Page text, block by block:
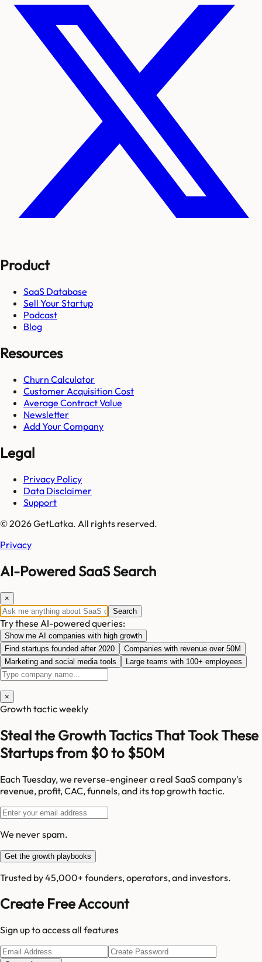
Product
SaaS Database
Sell Your Startup
Podcast
Blog
Resources
Churn Calculator
Customer Acquisition Cost
Average Contract Value
Newsletter
Add Your Company
Legal
Privacy Policy
Data Disclaimer
Support
© 2026 GetLatka. All rights reserved.
Privacy
AI-Powered SaaS Search
×
Search
Try these AI-powered queries:
Show me AI companies with high growth
Find startups founded after 2020
Companies with revenue over 50M
Marketing and social media tools
Large teams with 100+ employees
×
Growth tactic weekly
Steal the Growth Tactics That Took These
Startups from $0 to $50M
Each Tuesday, we reverse-engineer a real SaaS company's
revenue, profit, CAC, funnels, and its top growth tactic.
We never spam.
Get the growth playbooks
Trusted by 45,000+ founders, operators, and investors.
Create Free Account
Sign up to access all features